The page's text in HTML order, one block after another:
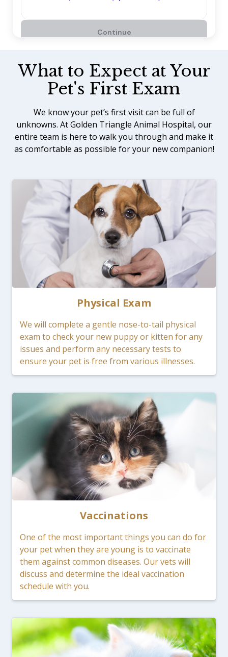
What to Expect at Your
Pet's First Exam
We know your pet’s first visit can be full of
unknowns. At Golden Triangle Animal Hospital, our
entire team is here to walk you through and make it
as comfortable as possible for your new companion!
Physical Exam
We will complete a gentle nose-to-tail physical
exam to check your new puppy or kitten for any
issues and perform any necessary tests to
ensure your pet is free from various illnesses.
Vaccinations
One of the most important things you can do for
your pet when they are young is to vaccinate
them against common diseases. Our vets will
discuss and determine the ideal vaccination
schedule with you.